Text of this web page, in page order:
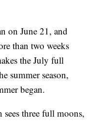
on June 21, and
than two weeks
the July full
summer season,
began.
sees three full moons,